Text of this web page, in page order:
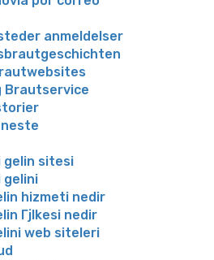
anmeldelser
Brautservice
gelin sitesi
gelini
hizmeti nedir
Гјlkesi nedir
web siteleri